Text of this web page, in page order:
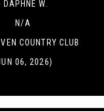
DAPHNE W.
N/A
COUNTRY CLUB
06, 2026)